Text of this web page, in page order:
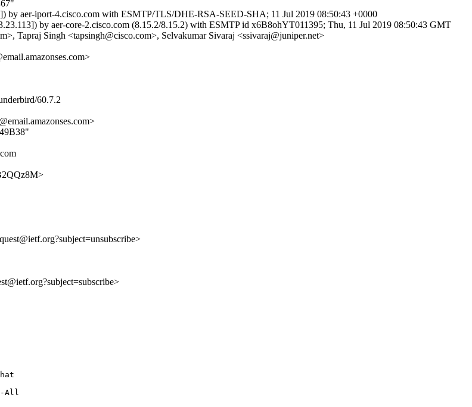
by aer-iport-4.cisco.com with ESMTP/TLS/DHE-RSA-SEED-SHA; 11 Jul 2019 08:50:43 +0000
by aer-core-2.cisco.com (8.15.2/8.15.2) with ESMTP id x6B8ohYT011395; Thu, 11 Jul 2019 08:50:43 GMT
Tapraj Singh <tapsingh@cisco.com>, Selvakumar Sivaraj <ssivaraj@juniper.net>
60.7.2
All